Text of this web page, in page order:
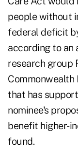
people without
federal deficit
according to an
research group
that has
nominee's
benefit higher-
found.